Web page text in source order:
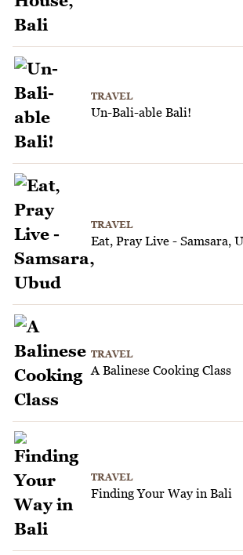
TRAVEL
Un-Bali-able Bali!
TRAVEL
Eat, Pray Live - Samsara,
TRAVEL
A Balinese Cooking Class
TRAVEL
Finding Your Way in Bali